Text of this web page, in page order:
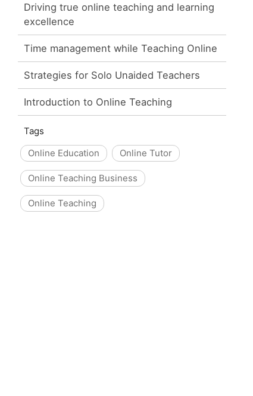
Driving true online teaching and learning
excellence
Time management while Teaching Online
Strategies for Solo Unaided Teachers
Introduction to Online Teaching
Tags
Online Education
Online Tutor
Online Teaching Business
Online Teaching